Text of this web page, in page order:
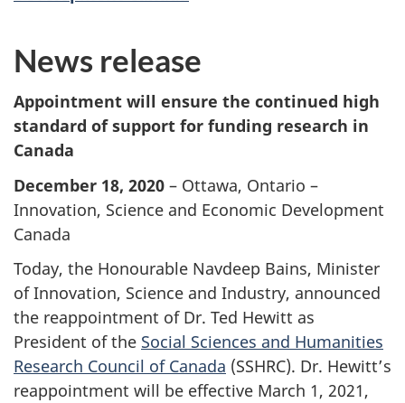
News release
Appointment will ensure the continued high
standard of support for funding research in
Canada
December 18, 2020 – Ottawa, Ontario –
Innovation, Science and Economic Development
Canada
Today, the Honourable Navdeep Bains, Minister
of Innovation, Science and Industry, announced
the reappointment of Dr. Ted Hewitt as
President of the Social Sciences and Humanities
Research Council of Canada (SSHRC). Dr. Hewitt’s
reappointment will be effective March 1, 2021,